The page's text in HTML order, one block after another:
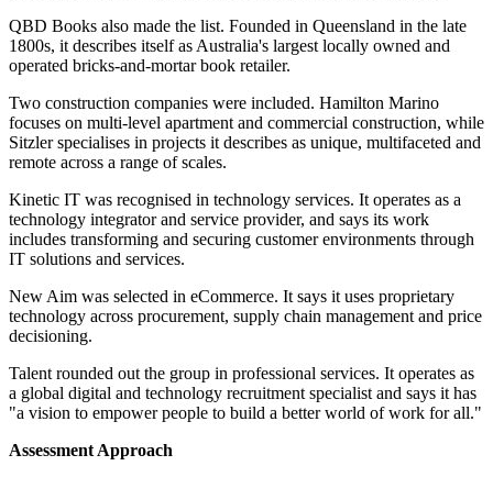
QBD Books also made the list. Founded in Queensland in the late
1800s, it describes itself as Australia's largest locally owned and
operated bricks-and-mortar book retailer.
Two construction companies were included. Hamilton Marino
focuses on multi-level apartment and commercial construction, while
Sitzler specialises in projects it describes as unique, multifaceted and
remote across a range of scales.
Kinetic IT was recognised in technology services. It operates as a
technology integrator and service provider, and says its work
includes transforming and securing customer environments through
IT solutions and services.
New Aim was selected in eCommerce. It says it uses proprietary
technology across procurement, supply chain management and price
decisioning.
Talent rounded out the group in professional services. It operates as
a global digital and technology recruitment specialist and says it has
"a vision to empower people to build a better world of work for all."
Assessment Approach